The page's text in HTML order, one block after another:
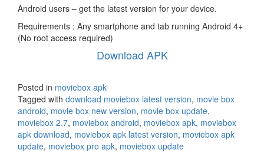
Android users – get the latest version for your device.
Requirements : Any smartphone and tab running Android 4+
(No root access required)
Download APK
Posted in moviebox apk
Tagged with download moviebox latest version, movie box
android, movie box new version, movie box update,
moviebox 2.7, moviebox android, moviebox apk, moviebox
apk download, moviebox apk latest version, moviebox apk
update, moviebox pro apk, moviebox update